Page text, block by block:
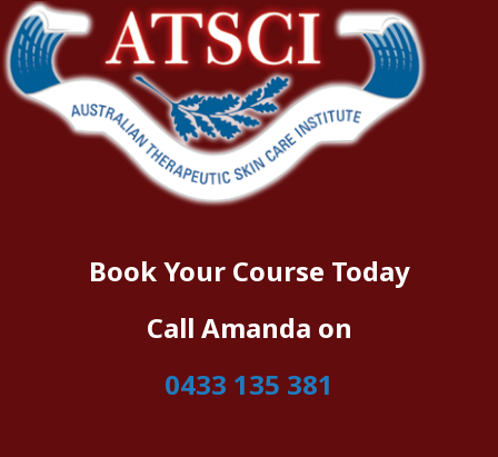
Book Your Course Today
Call Amanda on
0433 135 381